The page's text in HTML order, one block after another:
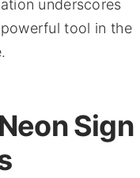
underscores
tool in the
Sign